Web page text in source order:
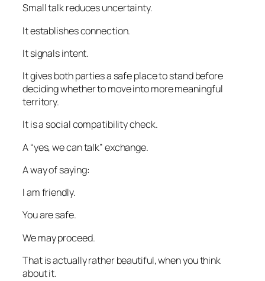
Small talk reduces uncertainty.
It establishes connection.
It signals intent.
It gives both parties a safe place to stand before
deciding whether to move into more meaningful
territory.
It is a social compatibility check.
A “yes, we can talk” exchange.
A way of saying:
I am friendly.
You are safe.
We may proceed.
That is actually rather beautiful, when you think
about it.